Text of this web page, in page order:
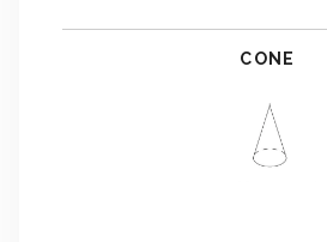
CONE